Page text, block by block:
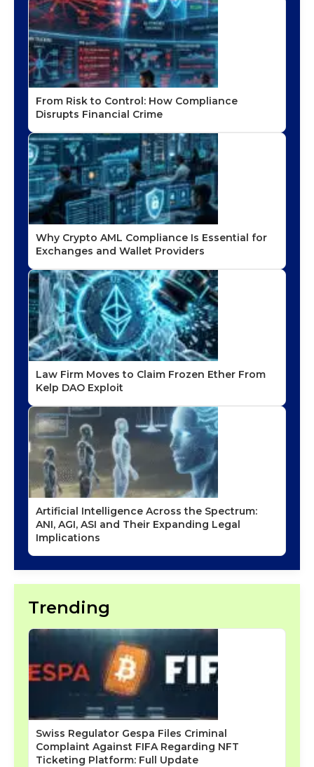
From Risk to Control: How Compliance
Disrupts Financial Crime
Why Crypto AML Compliance Is Essential for
Exchanges and Wallet Providers
Law Firm Moves to Claim Frozen Ether From
Kelp DAO Exploit
Artificial Intelligence Across the Spectrum:
ANI, AGI, ASI and Their Expanding Legal
Implications
Trending
Swiss Regulator Gespa Files Criminal
Complaint Against FIFA Regarding NFT
Ticketing Platform: Full Update